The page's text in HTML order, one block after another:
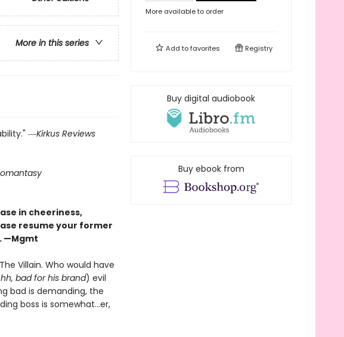
More in this series
―Kirkus Reviews
in cheeriness,
resume your former
—Mgmt
Villain. Who would have
bad for his brand) evil
bad is demanding, the
boss is somewhat…er,
More available to order
Add tofavorites Registry
Buy digital audiobook
Buy ebook from